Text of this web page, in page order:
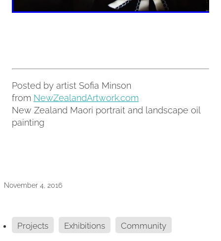
Posted by artist Sofia Minson
from NewZealandArtwork.com
New Zealand Maori portrait and landscape oil
painting
November 4, 2016
Projects Exhibitions Community